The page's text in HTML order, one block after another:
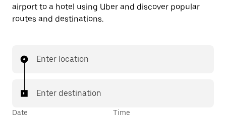
airport to a hotel using Uber and discover popular
routes and destinations.
Enter location
Enter destination
Date Time